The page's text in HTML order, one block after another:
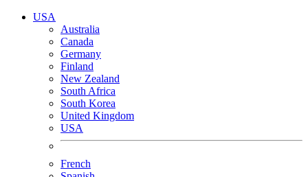
USA
Australia
Canada
Germany
Finland
New Zealand
South Africa
South Korea
United Kingdom
USA
French